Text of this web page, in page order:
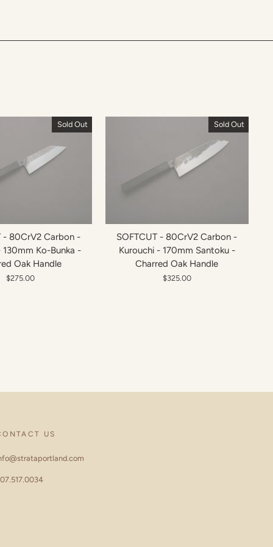
Sold Out
- 80CrV2 Carbon -
130mm Ko-Bunka -
Oak Handle
$275.00
Sold Out
SOFTCUT - 80CrV2 Carbon -
Kurouchi - 170mm Santoku -
Charred Oak Handle
$325.00
US